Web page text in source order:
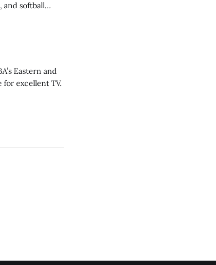
and softball
Eastern and
excellent TV.